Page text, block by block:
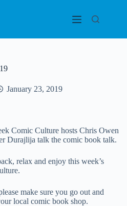
January 23, 2019
Comic Culture hosts Chris Owen
Durajlija talk the comic book talk.
relax and enjoy this week’s
make sure you go out and
local comic book shop.